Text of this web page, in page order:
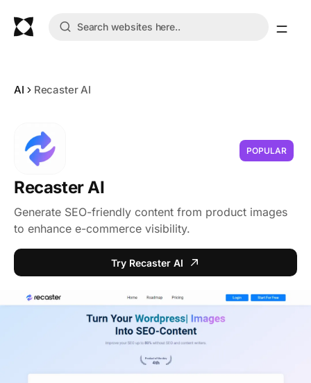
AI Recaster AI
POPULAR
Recaster AI
Generate SEO-friendly content from product images
to enhance e-commerce visibility.
Try Recaster AI